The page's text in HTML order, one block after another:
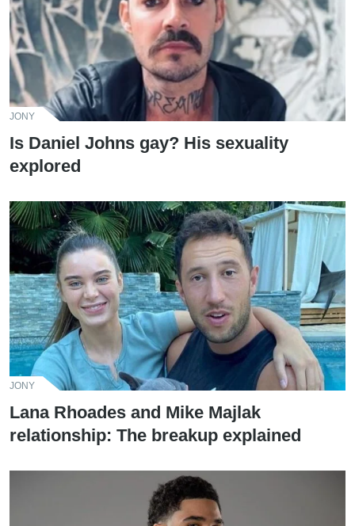
JONY
Is Daniel Johns gay? His sexuality
explored
JONY
Lana Rhoades and Mike Majlak
relationship: The breakup explained